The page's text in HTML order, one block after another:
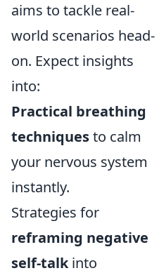
aims to tackle real-
world scenarios head-
on. Expect insights
into:
Practical breathing
techniquesto calm
your nervous system
instantly.
Strategies for
reframing negative
self-talkinto